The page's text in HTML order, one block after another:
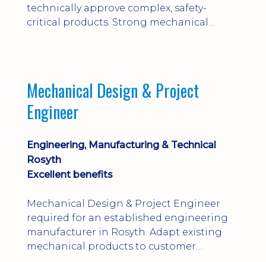
technically approve complex, safety-
critical products. Strong mechanical
Mechanical Design & Project
Engineer
Engineering, Manufacturing & Technical
Rosyth
Excellent benefits
Mechanical Design & Project Engineer
required for an established engineering
manufacturer in Rosyth. Adapt existing
mechanical products to customer